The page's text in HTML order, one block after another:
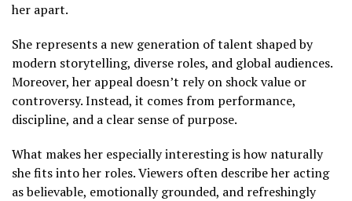
her apart.
She represents a new generation of talent shaped by
modern storytelling, diverse roles, and global audiences.
Moreover, her appeal doesn’t rely on shock value or
controversy. Instead, it comes from performance,
discipline, and a clear sense of purpose.
What makes her especially interesting is how naturally
she fits into her roles. Viewers often describe her acting
as believable, emotionally grounded, and refreshingly